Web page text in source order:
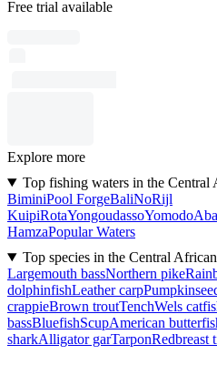
Free trial available
Explore more
Top fishing waters in the Central
BiminiPool ForgeBaliNoRijl
KuipiRotaYongoudassoYomodo
HamzaPopular Waters
Top species in the Central
Largemouth bassNorthern pike
dolphinfishLeather carp
crappieBrown troutTenchWels
bassBluefishScupAmerican
sharkAlligator garTarponRedbreast